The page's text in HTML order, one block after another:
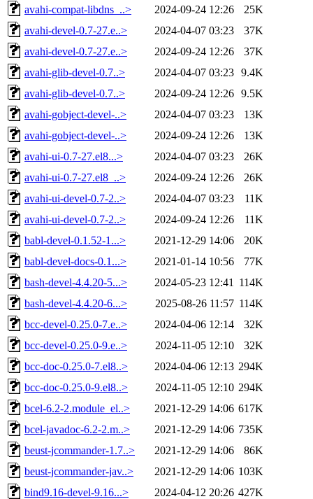
avahi-compat-libdns_..> 2024-09-24 12:26
25K
avahi-devel-0.7-27.e..>
2024-04-07 03:23
37K
avahi-devel-0.7-27.e..>
2024-09-24 12:26
37K
avahi-glib-devel-0.7..>
2024-04-07 03:23 9.4K
avahi-glib-devel-0.7..>
2024-09-24 12:26 9.5K
avahi-gobject-devel-..>
2024-04-07 03:23
13K
avahi-gobject-devel-..>
2024-09-24 12:26
13K
avahi-ui-0.7-27.el8...>
2024-04-07 03:23
26K
avahi-ui-0.7-27.el8_..>
2024-09-24 12:26
26K
avahi-ui-devel-0.7-2..>
2024-04-07 03:23
11K
avahi-ui-devel-0.7-2..>
2024-09-24 12:26
11K
babl-devel-0.1.52-1...>
2021-12-29 14:06
20K
babl-devel-docs-0.1...>
2021-01-14 10:56
77K
bash-devel-4.4.20-5...>
2024-05-23 12:41
114K
bash-devel-4.4.20-6...>
2025-08-26 11:57 114K
bcc-devel-0.25.0-7.e..>
2024-04-06 12:14
32K
bcc-devel-0.25.0-9.e..>
2024-11-05 12:10
32K
bcc-doc-0.25.0-7.el8..>
2024-04-06 12:13 294K
bcc-doc-0.25.0-9.el8..>
2024-11-05 12:10 294K
bcel-6.2-2.module_el..>
2021-12-29 14:06 617K
bcel-javadoc-6.2-2.m..>
2021-12-29 14:06 735K
beust-jcommander-1.7..>
2021-12-29 14:06
86K
beust-jcommander-jav..>
2021-12-29 14:06 103K
bind9.16-devel-9.16...>
2024-04-12 20:26 427K